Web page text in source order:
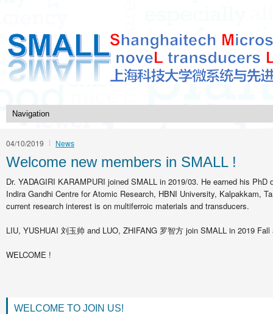
04/10/2019 News
Welcome new members in SMALL !
Dr. YADAGIRI KARAMPURI joined SMALL in 2019/03. He earned his PhD
Indira Gandhi Centre for Atomic Research, HBNI University, Kalpakkam,
current research interest is on multiferroic materials and transducers.
LIU, YUSHUAI 刘玉帅 and LUO, ZHIFANG 罗智方 join SMALL in 2019
WELCOME !
WELCOME TO JOIN US!